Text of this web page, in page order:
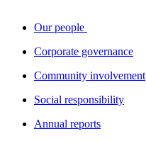
Our people
Corporate governance
Community involvement
Social responsibility
Annual reports